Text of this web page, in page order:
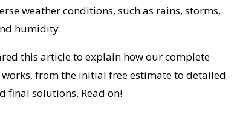
weather conditions, such as rains, storms,
humidity.
this article to explain how our complete
from the initial free estimate to detailed
final solutions. Read on!